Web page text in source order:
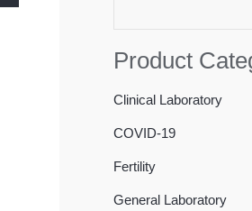
Product
Clinical Laboratory
COVID-19
Fertility
General Laboratory